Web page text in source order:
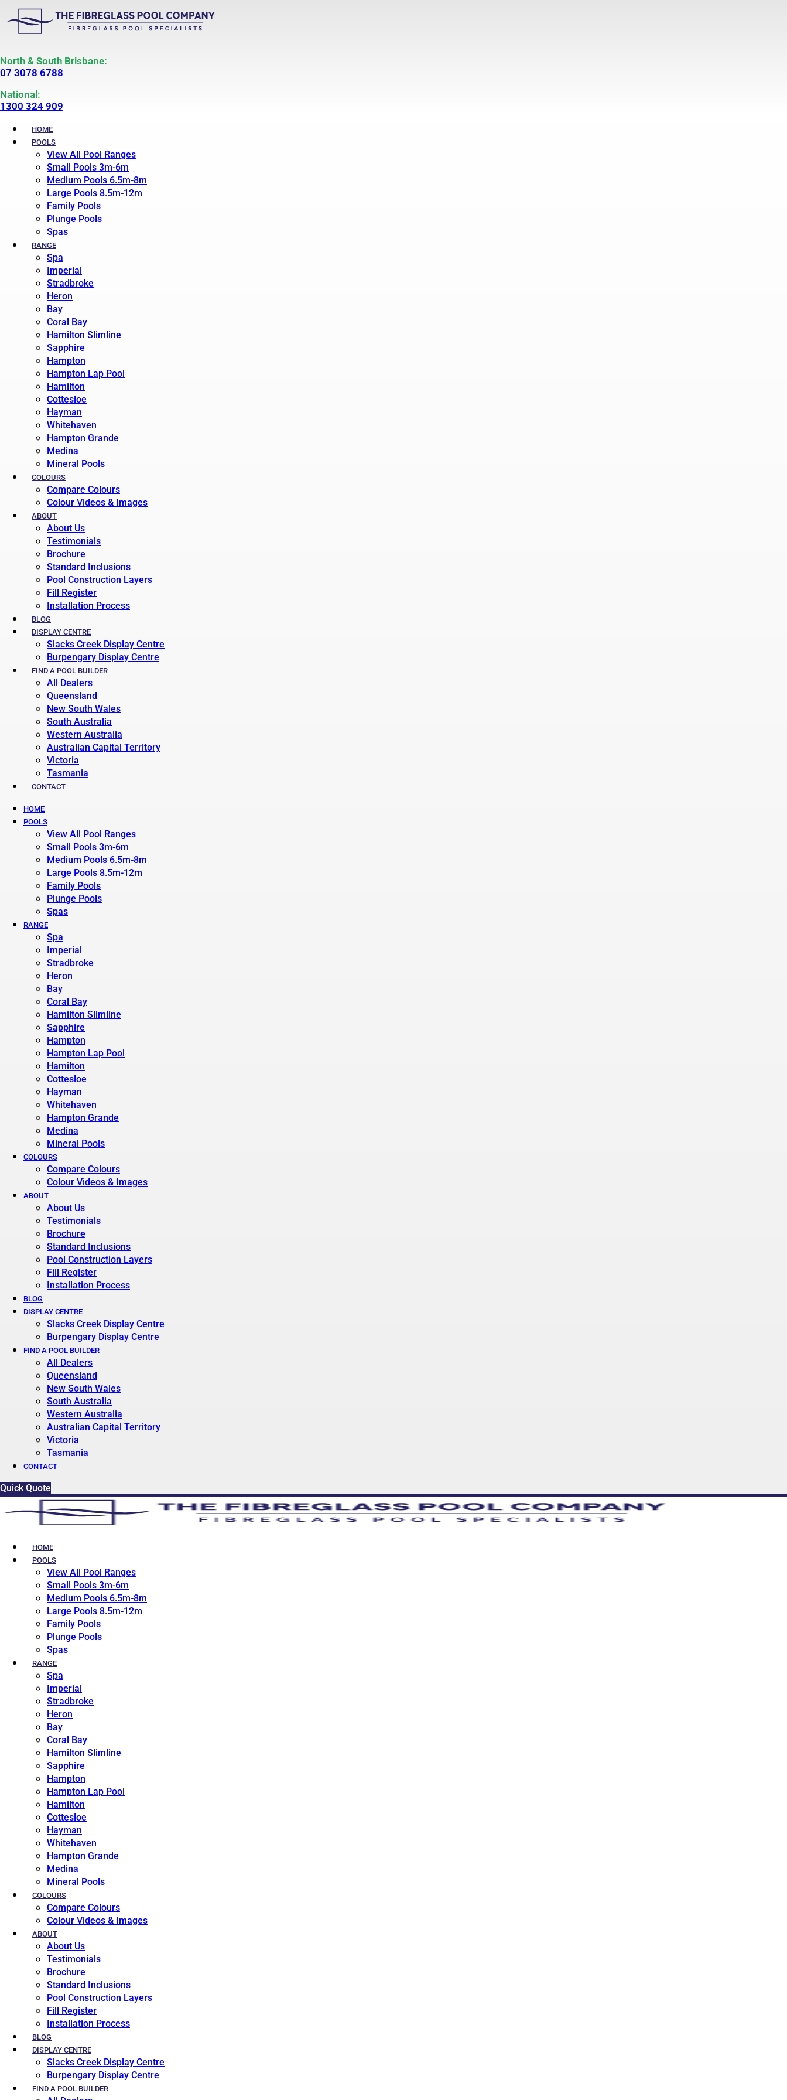
North & South Brisbane:
07 3078 6788
National:
1300 324 909
HOME
POOLS
View All Pool Ranges
Small Pools 3m-6m
Medium Pools 6.5m-8m
Large Pools 8.5m-12m
Family Pools
Plunge Pools
Spas
RANGE
Spa
Imperial
Stradbroke
Heron
Bay
Coral Bay
Hamilton Slimline
Sapphire
Hampton
Hampton Lap Pool
Hamilton
Cottesloe
Hayman
Whitehaven
Hampton Grande
Medina
Mineral Pools
COLOURS
Compare Colours
Colour Videos & Images
ABOUT
About Us
Testimonials
Brochure
Standard Inclusions
Pool Construction Layers
Fill Register
Installation Process
BLOG
DISPLAY CENTRE
Slacks Creek Display Centre
Burpengary Display Centre
FIND A POOL BUILDER
All Dealers
Queensland
New South Wales
South Australia
Western Australia
Australian Capital Territory
Victoria
Tasmania
CONTACT
HOME
POOLS
View All Pool Ranges
Small Pools 3m-6m
Medium Pools 6.5m-8m
Large Pools 8.5m-12m
Family Pools
Plunge Pools
Spas
RANGE
Spa
Imperial
Stradbroke
Heron
Bay
Coral Bay
Hamilton Slimline
Sapphire
Hampton
Hampton Lap Pool
Hamilton
Cottesloe
Hayman
Whitehaven
Hampton Grande
Medina
Mineral Pools
COLOURS
Compare Colours
Colour Videos & Images
ABOUT
About Us
Testimonials
Brochure
Standard Inclusions
Pool Construction Layers
Fill Register
Installation Process
BLOG
DISPLAY CENTRE
Slacks Creek Display Centre
Burpengary Display Centre
FIND A POOL BUILDER
All Dealers
Queensland
New South Wales
South Australia
Western Australia
Australian Capital Territory
Victoria
Tasmania
CONTACT
Quick Quote
HOME
POOLS
View All Pool Ranges
Small Pools 3m-6m
Medium Pools 6.5m-8m
Large Pools 8.5m-12m
Family Pools
Plunge Pools
Spas
RANGE
Spa
Imperial
Stradbroke
Heron
Bay
Coral Bay
Hamilton Slimline
Sapphire
Hampton
Hampton Lap Pool
Hamilton
Cottesloe
Hayman
Whitehaven
Hampton Grande
Medina
Mineral Pools
COLOURS
Compare Colours
Colour Videos & Images
ABOUT
About Us
Testimonials
Brochure
Standard Inclusions
Pool Construction Layers
Fill Register
Installation Process
BLOG
DISPLAY CENTRE
Slacks Creek Display Centre
Burpengary Display Centre
FIND A POOL BUILDER